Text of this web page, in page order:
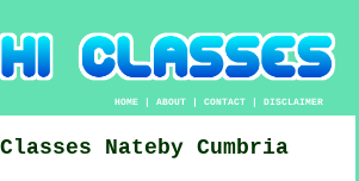
HOME |ABOUT |CONTACT |DISCLAIMER
Nateby Cumbria